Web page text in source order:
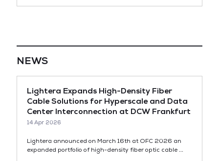
NEWS
Lightera Expands High-Density Fiber
Cable Solutions for Hyperscale and Data
Center Interconnection at DCW Frankfurt
14 Apr 2026
Lightera announced on March 16th at OFC 2026 an
expanded portfolio of high-density fiber optic cable ...